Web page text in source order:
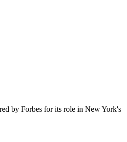
by Forbes for its role in New York's